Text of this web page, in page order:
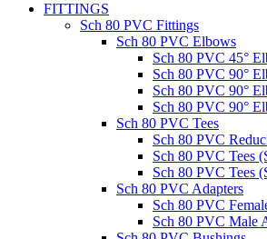
FITTINGS
Sch 80 PVC Fittings
Sch 80 PVC Elbows
Sch 80 PVC 45°
Sch 80 PVC 90°
Sch 80 PVC 90°
Sch 80 PVC 90°
Sch 80 PVC Tees
Sch 80 PVC
Sch 80 PVC Tees
Sch 80 PVC Tees
Sch 80 PVC Adapters
Sch 80 PVC
Sch 80 PVC Male